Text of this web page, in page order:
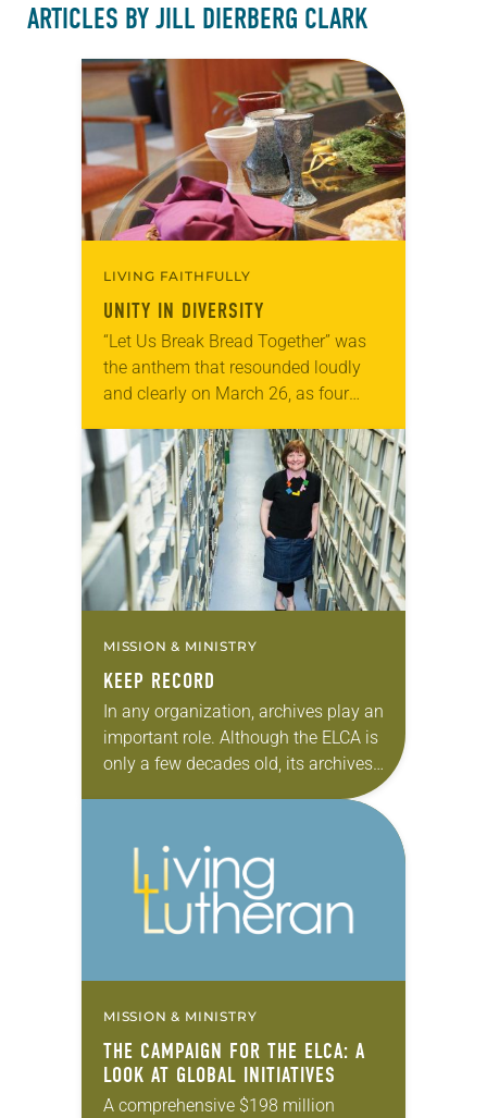
ARTICLES BY JILL DIERBERG CLARK
LIVING FAITHFULLY
UNITY IN DIVERSITY
“Let Us Break Bread Together” was
the anthem that resounded loudly
and clearly on March 26, as four
and shared the eucharist at the
United Church of…
MISSION & MINISTRY
KEEP RECORD
In any organization, archives play an
important role. Although the ELCA is
only a few decades old, its archives
denomination…
MISSION & MINISTRY
THE CAMPAIGN FOR THE ELCA: A
LOOK AT GLOBAL INITIATIVES
A comprehensive $198 million